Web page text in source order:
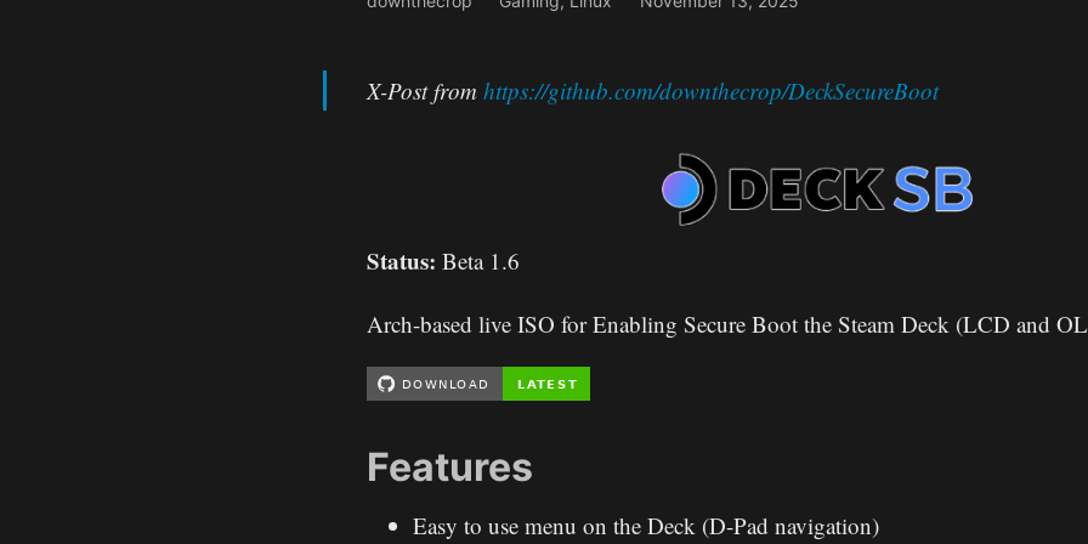
X-Post fromhttps://github.com/downthecrop/DeckSecureBoot
Status: Beta 1.6
Arch-based live ISO for Enabling Secure Boot the Steam Deck (LCD and
Features
Easy to use menu on the Deck (D-Pad navigation)